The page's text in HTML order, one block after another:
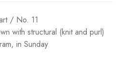
$29.30.
/ No. 11
with structural (knit and purl)
in Sunday